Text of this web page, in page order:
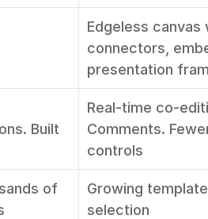
Edgeless canvas
connectors,
presentation
Built
Real-time co-
Comments.
controls
of
Growing
selection